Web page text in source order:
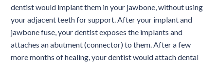
dentist would implant them in your jawbone, without using
your adjacent teeth for support. After your implant and
jawbone fuse, your dentist exposes the implants and
attaches an abutment (connector) to them. After a few
more months of healing, your dentist would attach dental